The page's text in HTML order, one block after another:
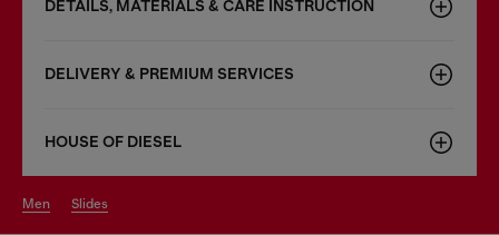
DETAILS, MATERIALS & CARE INSTRUCTION
DELIVERY & PREMIUM SERVICES
HOUSE OF DIESEL
men slides